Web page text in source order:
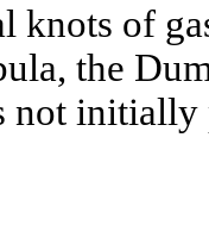
knots of
the
not